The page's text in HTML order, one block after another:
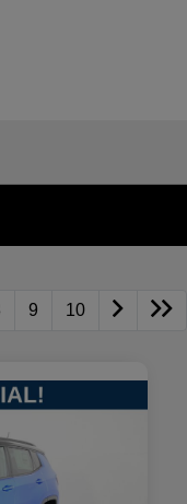
9 10